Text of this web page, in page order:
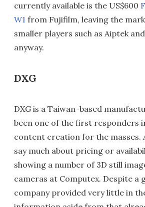
currently available is the US$600
W1 from Fujifilm, leaving the
smaller players such as Aiptek
anyway.
DXG
DXG is a Taiwan-based
been one of the first responders
content creation for the masses.
say much about pricing or
showing a number of 3D still
cameras at Computex. Despite a
company provided very little in